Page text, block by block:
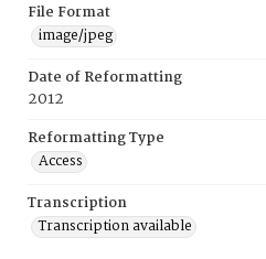
File Format
image/jpeg
Date of Reformatting
2012
Reformatting Type
Access
Transcription
Transcription available